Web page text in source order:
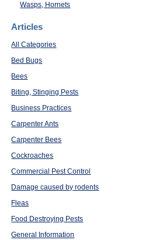
Wasps, Hornets
Articles
All Categories
Bed Bugs
Bees
Biting, Stinging Pests
Business Practices
Carpenter Ants
Carpenter Bees
Cockroaches
Commercial Pest Control
Damage caused by rodents
Fleas
Food Destroying Pests
General Information